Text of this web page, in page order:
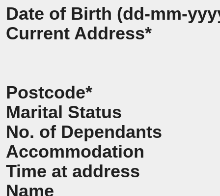
Date of Birth (dd-mm-
Current Address*
Postcode*
Marital Status
No. of Dependants
Accommodation
Time at address
Name